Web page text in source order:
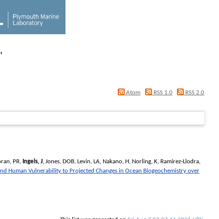
Atom RSS 1.0
RSS 2.0
PR, Ingels, J, Jones, DOB, Levin, LA, Nakano, H, Norling, K, Ramirez-Llodra,
Human Vulnerability to Projected Changes in Ocean Biogeochemistry over